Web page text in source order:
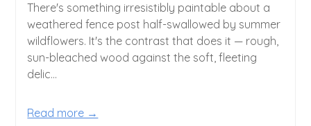
There's something irresistibly paintable about a
weathered fence post half-swallowed by summer
wildflowers. It's the contrast that does it — rough,
sun-bleached wood against the soft, fleeting
delic...
Read more →